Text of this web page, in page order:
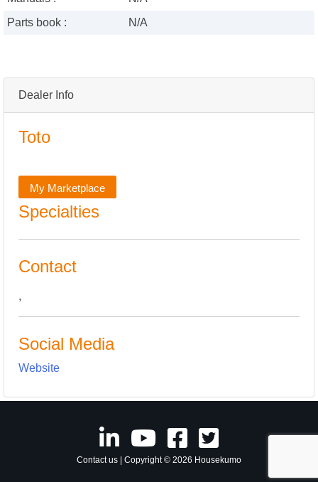
Dealer Info
Toto
My Marketplace
Specialties
Contact
,
Social Media
Website
Parts book :
N/A
Contact us | Copyright © 2026 Housekumo